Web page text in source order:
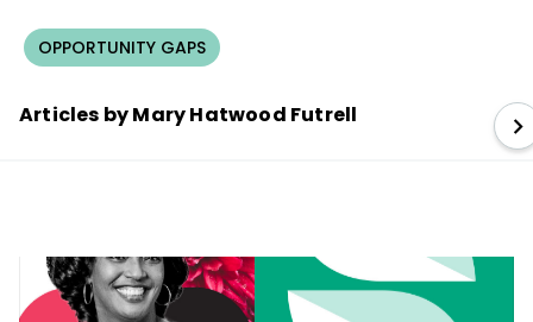
OPPORTUNITY GAPS
Articles by Mary Hatwood Futrell